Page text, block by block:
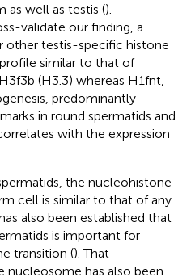
as well as testis ().
validate our finding, a
other testis-specific histone
similar to that of
(H3.3) whereas H1fnt,
predominantly
in round spermatids and
with the expression
the nucleohistone
cell is similar to that of any
also been established that
is important for
transition (). That
nucleosome has also been